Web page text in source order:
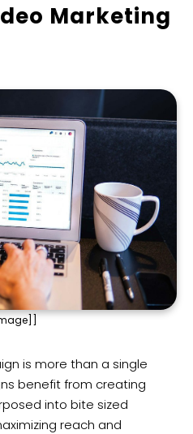
Marketing
is more than a single
benefit from creating
into bite sized
reach and